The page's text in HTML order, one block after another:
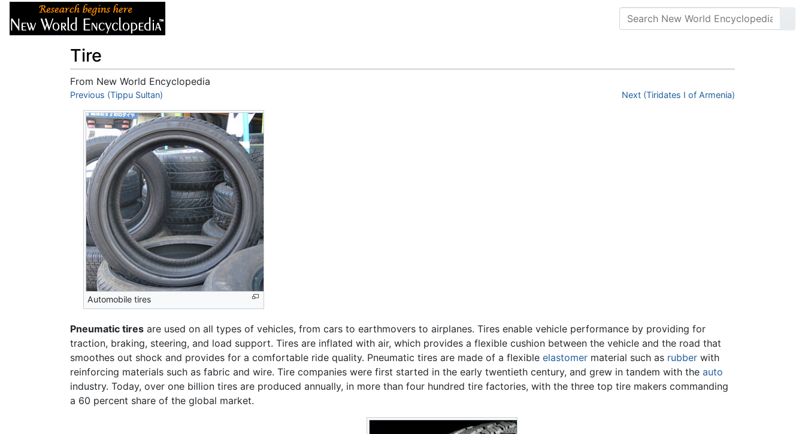
Tire
From New World Encyclopedia
Jump to:navigation,
Previous (Tippu Sultan) Next (Tiridates I of Armenia)
Automobile tires
Pneumatic tires are used on all types of vehicles, from cars to earthmovers to airplanes. Tires enable vehicle performance by providing for
traction, braking, steering, and load support. Tires are inflated with air, which provides a flexible cushion between the vehicle and the road that
smoothes out shock and provides for a comfortable ride quality. Pneumatic tires are made of a flexible elastomer material such as rubber with
reinforcing materials such as fabric and wire. Tire companies were first started in the early twentieth century, and grew in tandem with the auto
industry. Today, over one billion tires are produced annually, in more than four hundred tire factories, with the three top tire makers commanding
a 60 percent share of the global market.